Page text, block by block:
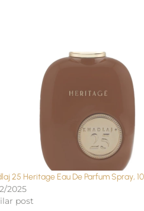
25 Heritage Eau De Parfum Spray,
2025
post